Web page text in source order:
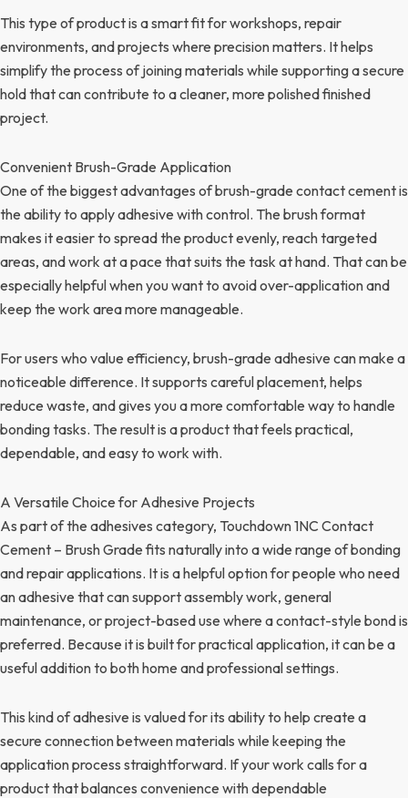
This type of product is a smart fit for workshops, repair
environments, and projects where precision matters. It helps
simplify the process of joining materials while supporting a secure
hold that can contribute to a cleaner, more polished finished
project.
Convenient Brush-Grade Application
One of the biggest advantages of brush-grade contact cement is
the ability to apply adhesive with control. The brush format
makes it easier to spread the product evenly, reach targeted
areas, and work at a pace that suits the task at hand. That can be
especially helpful when you want to avoid over-application and
keep the work area more manageable.
For users who value efficiency, brush-grade adhesive can make a
noticeable difference. It supports careful placement, helps
reduce waste, and gives you a more comfortable way to handle
bonding tasks. The result is a product that feels practical,
dependable, and easy to work with.
A Versatile Choice for Adhesive Projects
As part of the adhesives category, Touchdown 1NC Contact
Cement – Brush Grade fits naturally into a wide range of bonding
and repair applications. It is a helpful option for people who need
an adhesive that can support assembly work, general
maintenance, or project-based use where a contact-style bond is
preferred. Because it is built for practical application, it can be a
useful addition to both home and professional settings.
This kind of adhesive is valued for its ability to help create a
secure connection between materials while keeping the
application process straightforward. If your work calls for a
product that balances convenience with dependable